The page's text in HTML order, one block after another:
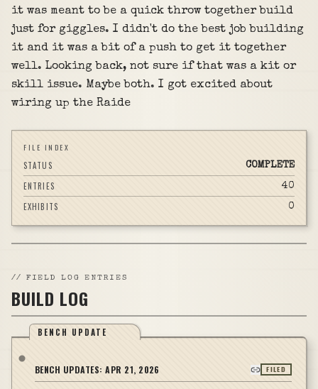
it was meant to be a quick throw together build
just for giggles. I didn't do the best job building
it and it was a bit of a push to get it together
well. Looking back, not sure if that was a kit or
skill issue. Maybe both. I got excited about
wiring up the Raide
FILE INDEX
STATUS COMPLETE
ENTRIES 40
EXHIBITS 0
// FIELD LOG ENTRIES
BUILD LOG
BENCH UPDATE
BENCH UPDATES:APR 21, 2026 FILED